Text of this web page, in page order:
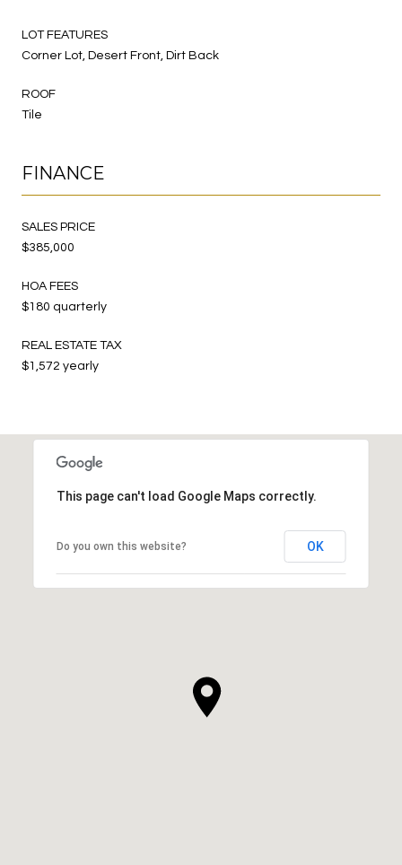
LOT FEATURES
Corner Lot, Desert Front, Dirt Back
ROOF
Tile
FINANCE
SALES PRICE
$385,000
HOA FEES
$180 quarterly
REAL ESTATE TAX
$1,572 yearly
This page can't load Google Maps correctly.
Do you own this website? OK